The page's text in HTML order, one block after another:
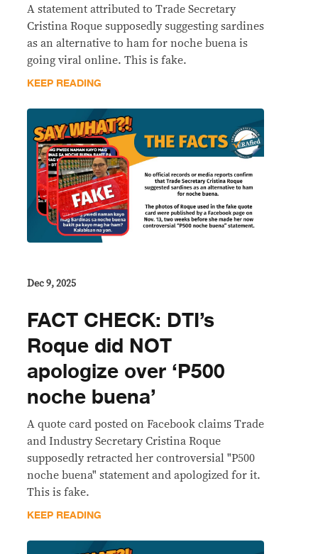
A statement attributed to Trade Secretary
Cristina Roque supposedly suggesting sardines
as an alternative to ham for noche buena is
going viral online. This is fake.
KEEP READING
Dec 9, 2025
FACT CHECK: DTI’s
Roque did NOT
apologize over ‘P500
noche buena’
A quote card posted on Facebook claims Trade
and Industry Secretary Cristina Roque
supposedly retracted her controversial "P500
noche buena" statement and apologized for it.
This is fake.
KEEP READING